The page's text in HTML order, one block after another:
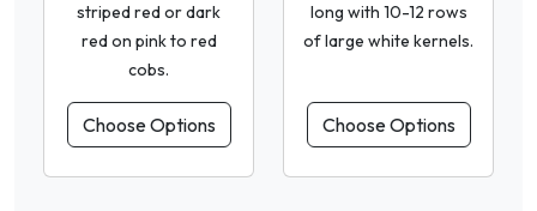
striped red or dark
red on pink to red
cobs.
Choose Options
long with 10-12 rows
of large white kernels.
Choose Options